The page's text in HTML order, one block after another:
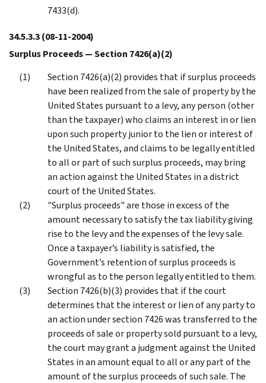
7433(d).
34.5.3.3(08-11-2004)
Surplus Proceeds — Section 7426(a)(2)
Section 7426(a)(2) provides that if surplus proceeds
have been realized from the sale of property by the
United States pursuant to a levy, any person (other
than the taxpayer) who claims an interest in or lien
upon such property junior to the lien or interest of
the United States, and claims to be legally entitled
to all or part of such surplus proceeds, may bring
an action against the United States in a district
court of the United States.
"Surplus proceeds" are those in excess of the
amount necessary to satisfy the tax liability giving
rise to the levy and the expenses of the levy sale.
Once a taxpayer’s liability is satisfied, the
Government’s retention of surplus proceeds is
wrongful as to the person legally entitled to them.
Section 7426(b)(3) provides that if the court
determines that the interest or lien of any party to
an action under section 7426 was transferred to the
proceeds of sale or property sold pursuant to a levy,
the court may grant a judgment against the United
States in an amount equal to all or any part of the
amount of the surplus proceeds of such sale. The